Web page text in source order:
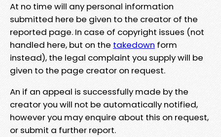
At no time will any personal information
submitted here be given to the creator of the
reported page. In case of copyright issues (not
handled here, but on the takedown form
instead), the legal complaint you supply will be
given to the page creator on request.
An if an appeal is successfully made by the
creator you will not be automatically notified,
however you may enquire about this on request,
or submit a further report.